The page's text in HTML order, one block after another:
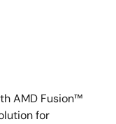
on both
for both
AMD Fusion™
for